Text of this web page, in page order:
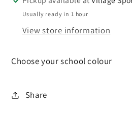
Usually ready in 1 hour
View store information
Choose your school colour
Share